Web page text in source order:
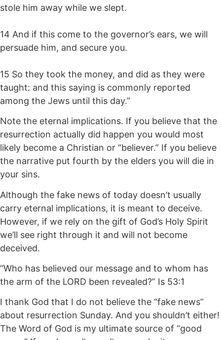
stole him away while we slept.
14 And if this come to the governor’s ears, we will
persuade him, and secure you.
15 So they took the money, and did as they were
taught: and this saying is commonly reported
among the Jews until this day.”
Note the eternal implications. If you believe that the
resurrection actually did happen you would most
likely become a Christian or “believer.” If you believe
the narrative put fourth by the elders you will die in
your sins.
Although the fake news of today doesn’t usually
carry eternal implications, it is meant to deceive.
However, if we rely on the gift of God’s Holy Spirit
we’ll see right through it and will not become
deceived.
“Who has believed our message and to whom has
the arm of the LORD been revealed?” Is 53:1
I thank God that I do not believe the “fake news”
about resurrection Sunday. And you shouldn’t either!
The Word of God is my ultimate source of “good